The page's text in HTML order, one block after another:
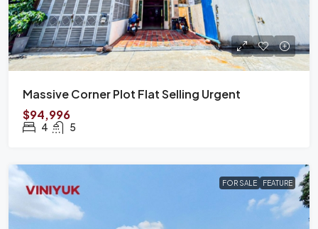
Massive Corner Plot Flat Selling Urgent
$94,996
4 5
FOR SALE FEATURE